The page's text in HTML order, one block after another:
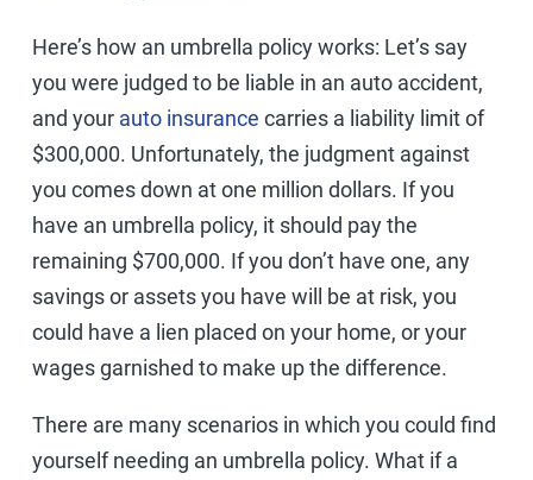
Here’s how an umbrella policy works: Let’s say
you were judged to be liable in an auto accident,
and your auto insurance carries a liability limit of
$300,000. Unfortunately, the judgment against
you comes down at one million dollars. If you
have an umbrella policy, it should pay the
remaining $700,000. If you don’t have one, any
savings or assets you have will be at risk, you
could have a lien placed on your home, or your
wages garnished to make up the difference.
There are many scenarios in which you could find
yourself needing an umbrella policy. What if a